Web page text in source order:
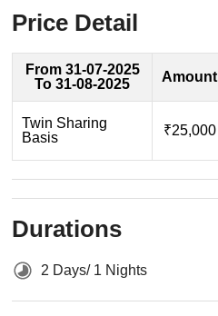
Price Detail
From 31-07-2025
To 31-08-2025
Amount
Twin Sharing
Basis
₹25,000
Durations
2 Days/ 1 Nights